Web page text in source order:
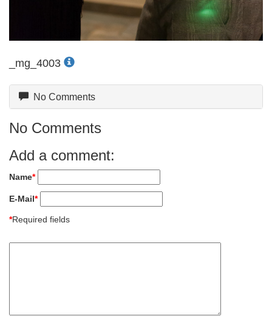
_mg_4003
No Comments
No Comments
Add a comment:
Name*
E-Mail*
*Required fields